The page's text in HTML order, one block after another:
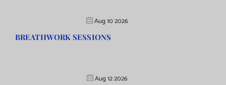
Aug 10 2026
BREATHWORK SESSIONS
Aug 12 2026